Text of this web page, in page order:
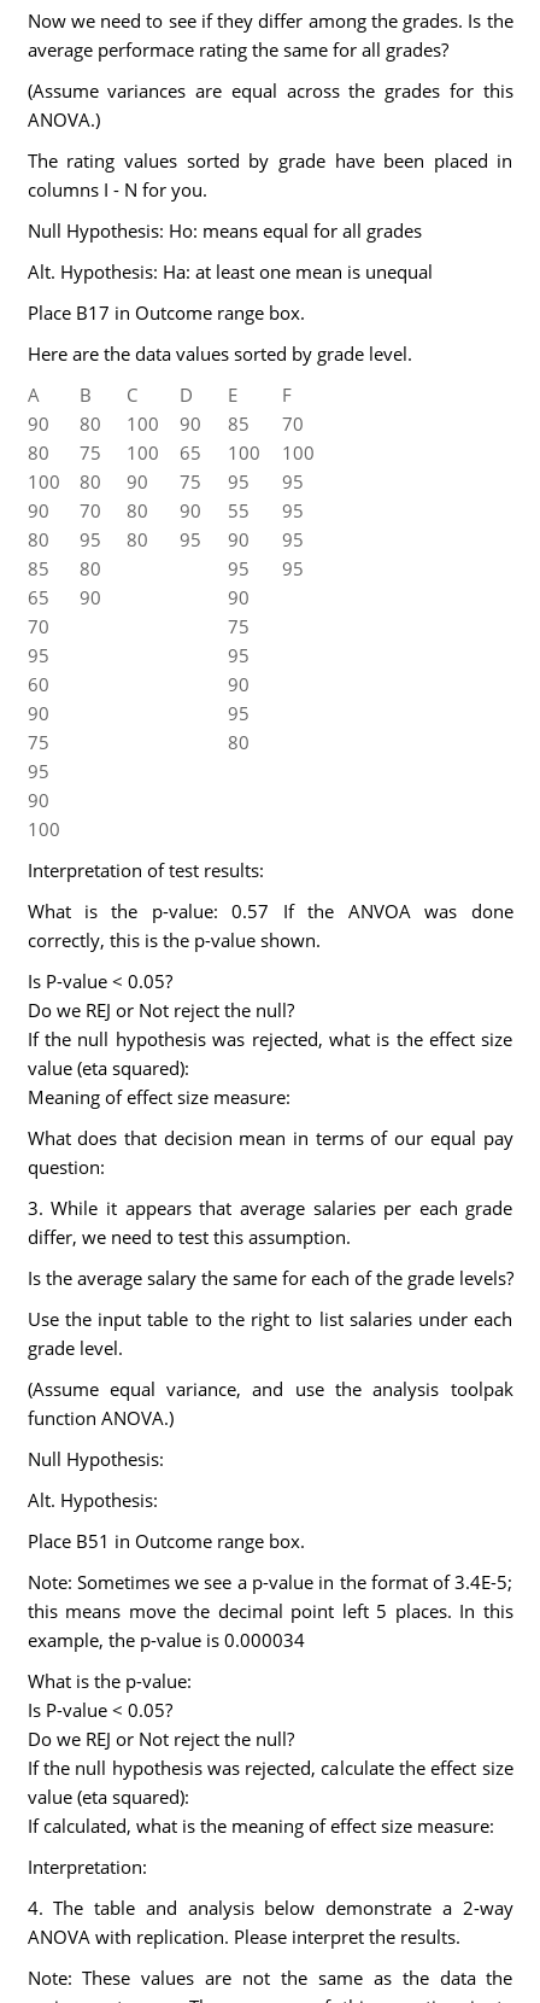
Now we need to see if they differ among the grades. Is the
average performace rating the same for all grades?
(Assume variances are equal across the grades for this
ANOVA.)
The rating values sorted by grade have been placed in
columns I - N for you.
Null Hypothesis: Ho: means equal for all grades
Alt. Hypothesis: Ha: at least one mean is unequal
Place B17 in Outcome range box.
Here are the data values sorted by grade level.
A
B C D E
F
90
80 100 90 85
70
80
75 100 65 100
100
100
80 90 75 95
95
90
70 80 90 55
95
80
95 80 95 90
95
85
80 95
95
65
90
90
70
75
95
95
60
90
90
95
75
80
95
90
100
Interpretation of test results:
What is the p-value: 0.57 If the ANVOA was done
correctly, this is the p-value shown.
Is P-value < 0.05?
Do we REJ or Not reject the null?
If the null hypothesis was rejected, what is the effect size
value (eta squared):
Meaning of effect size measure:
What does that decision mean in terms of our equal pay
question:
3. While it appears that average salaries per each grade
differ, we need to test this assumption.
Is the average salary the same for each of the grade levels?
Use the input table to the right to list salaries under each
grade level.
(Assume equal variance, and use the analysis toolpak
function ANOVA.)
Null Hypothesis:
Alt. Hypothesis:
Place B51 in Outcome range box.
Note: Sometimes we see a p-value in the format of 3.4E-5;
this means move the decimal point left 5 places. In this
example, the p-value is 0.000034
What is the p-value:
Is P-value < 0.05?
Do we REJ or Not reject the null?
If the null hypothesis was rejected, calculate the effect size
value (eta squared):
If calculated, what is the meaning of effect size measure:
Interpretation:
4. The table and analysis below demonstrate a 2-way
ANOVA with replication. Please interpret the results.
Note: These values are not the same as the data the